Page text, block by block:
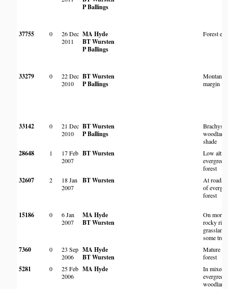
P Ballings
37755 0
26 Dec
2011
MA Hyde
BT Wursten
P Ballings
Forest
33279 0
22 Dec
2010
BT Wursten
P Ballings
Montane
margin
33142 0
21 Dec
2010
BT Wursten
P Ballings
shade
28648 1
17 Feb
2007
BT Wursten
Low
forest
32607 2
18 Jan
2007
BT Wursten
At
of
forest
15186 0
6 Jan
2007
MA Hyde
BT Wursten
On more
rocky
some
7360 0
23 Sep
2006
MA Hyde
BT Wursten
Mature
forest
5281 0
25 Feb
2006
MA Hyde
In mixed
woodland